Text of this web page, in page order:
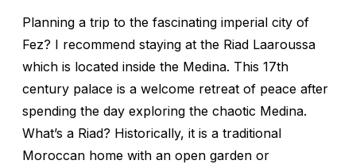
Planning a trip to the fascinating imperial city of
Fez? I recommend staying at the Riad Laaroussa
which is located inside the Medina. This 17th
century palace is a welcome retreat of peace after
spending the day exploring the chaotic Medina.
What’s a Riad? Historically, it is a traditional
Moroccan home with an open garden or